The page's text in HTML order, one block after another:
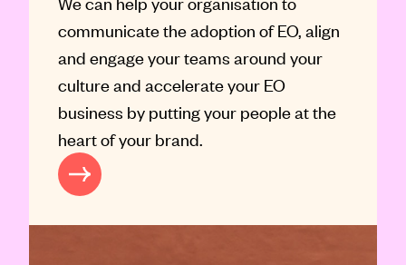
communicate the adoption of EO, align
and engage your teams around your
culture and accelerate your EO
business by putting your people at the
heart of your brand.
OWNERSHIP